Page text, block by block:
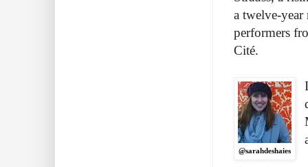
a twelve-year
performers
Cité.
@sarahdeshaies